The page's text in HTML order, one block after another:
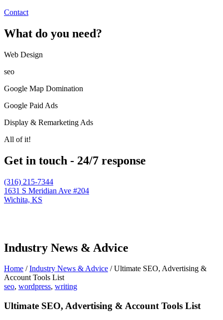
Contact
What do you need?
Web Design​
seo
Google Map Domination
Google Paid Ads
Display & Remarketing Ads
All of it!
Get in touch - 24/7 response
(316) 215-7344
1631 S Meridian Ave #204
Wichita, KS
Industry News & Advice
Home /Industry News & Advice /Ultimate SEO, Advertising &
Account Tools List
seo, wordpress, writing
Ultimate SEO, Advertising & Account Tools List